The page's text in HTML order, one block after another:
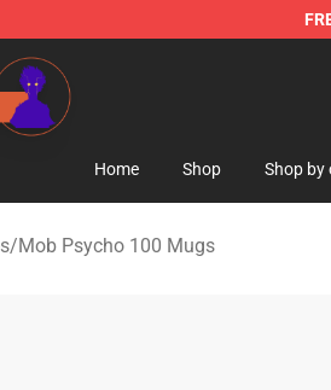
Psycho 100 Merchandise Shop
Home Shop Shop by
/Mob Psycho 100 Mugs